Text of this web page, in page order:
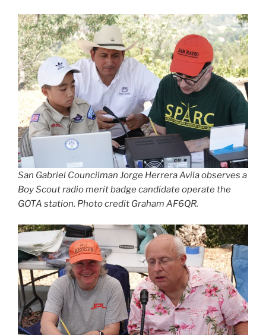
San Gabriel Councilman Jorge Herrera Avila observes a
Boy Scout radio merit badge candidate operate the
GOTA station. Photo credit Graham AF6QR.